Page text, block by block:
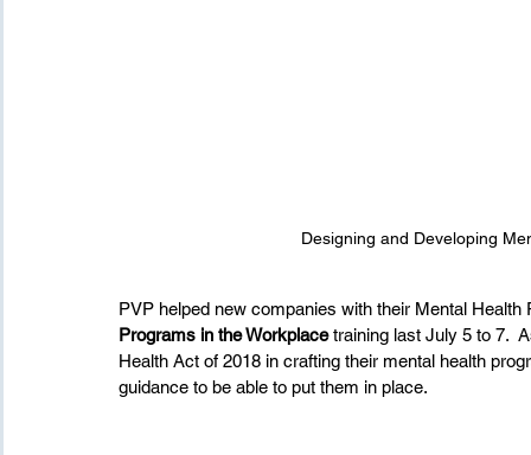
Designing and Developing
PVP helped new companies with their Mental Health
Programs in the Workplace training last July 5 to 7.
Health Act of 2018 in crafting their mental health
guidance to be able to put them in place.